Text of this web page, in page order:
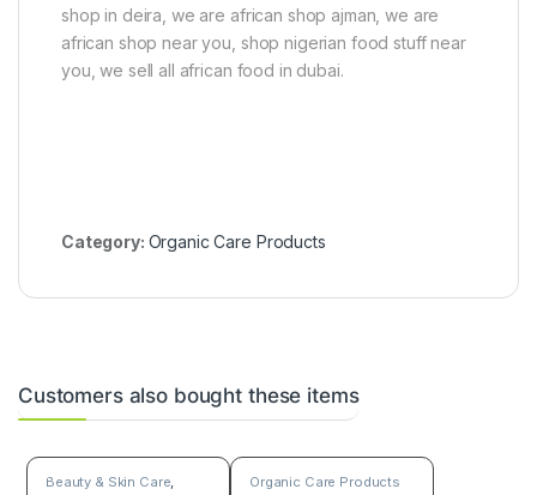
shop in deira, we are african shop ajman, we are
african shop near you, shop nigerian food stuff near
you, we sell all african food in dubai.
Category: Organic Care Products
Customers also bought these items
Beauty & Skin Care Organic Care Products